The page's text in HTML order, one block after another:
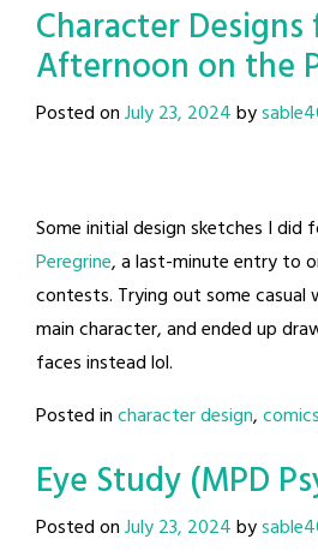
Character
Afternoon on the
Posted onJuly 23, 2024by
Some initial design sketches I did
Peregrine, a last-minute entry to
contests. Trying out some
main character, and ended up
faces instead lol.
Posted incharacter design,comics
Eye Study (MPD
Posted onJuly 23, 2024by